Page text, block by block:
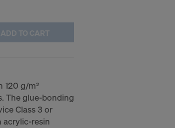
ADD TO CART
120 g/m²
The glue-bonding
Class 3 or
acrylic-resin